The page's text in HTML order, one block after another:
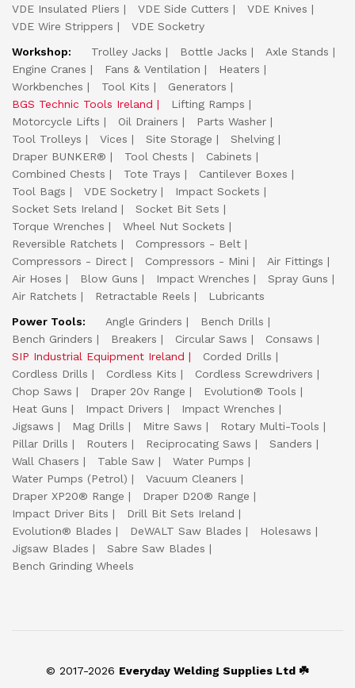
VDE Insulated Pliers
VDE Side Cutters
VDE Knives
VDE Wire Strippers
VDE Socketry
Workshop:
Trolley Jacks Bottle Jacks
Axle Stands
Engine Cranes
Fans & Ventilation
Heaters
Workbenches
Tool Kits
Generators
BGS Technic Tools Ireland
Lifting Ramps
Motorcycle Lifts
Oil Drainers
Parts Washer
Tool Trolleys
Vices Site Storage
Shelving
Draper BUNKER®
Tool Chests
Cabinets
Combined Chests
Tote Trays
Cantilever Boxes
Tool Bags
VDE Socketry
Impact Sockets
Socket Sets Ireland
Socket Bit Sets
Torque Wrenches
Wheel Nut Sockets
Reversible Ratchets
Compressors - Belt
Compressors - Direct
Compressors - Mini
Air Fittings
Air Hoses
Blow Guns Impact Wrenches
Spray Guns
Air Ratchets
Retractable Reels
Lubricants
Power Tools:
Angle Grinders
Bench Drills
Bench Grinders
Breakers Circular Saws
Consaws
SIP Industrial Equipment Ireland
Corded Drills
Cordless Drills
Cordless Kits
Cordless Screwdrivers
Chop Saws
Draper 20v Range
Evolution® Tools
Heat Guns
Impact Drivers
Impact Wrenches
Jigsaws
Mag Drills Mitre Saws
Rotary Multi-Tools
Pillar Drills
Routers Reciprocating Saws
Sanders
Wall Chasers
Table Saw
Water Pumps
Water Pumps (Petrol)
Vacuum Cleaners
Draper XP20® Range
Draper D20® Range
Impact Driver Bits
Drill Bit Sets Ireland
Evolution® Blades
DeWALT Saw Blades
Holesaws
Jigsaw Blades
Sabre Saw Blades
Bench Grinding Wheels
© 2017-2026 Everyday Welding Supplies Ltd ☘️